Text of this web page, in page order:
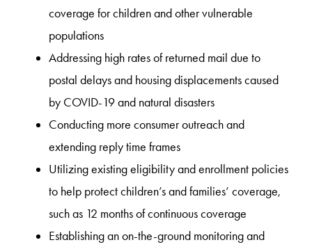
coverage for children and other vulnerable
populations
Addressing high rates of returned mail due to
postal delays and housing displacements caused
by COVID-19 and natural disasters
Conducting more consumer outreach and
extending reply time frames
Utilizing existing eligibility and enrollment policies
to help protect children’s and families’ coverage,
such as 12 months of continuous coverage
Establishing an on-the-ground monitoring and